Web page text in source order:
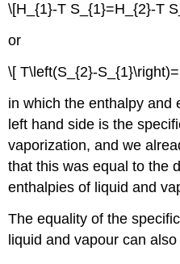
\[H_{1}-T S_{1}=H_{2}-T
or
\[ T\left(S_{2}-
in which the enthalpy and
left hand side is the
vaporization, and we
that this was equal to the
enthalpies of liquid and
The equality of the
liquid and vapour can